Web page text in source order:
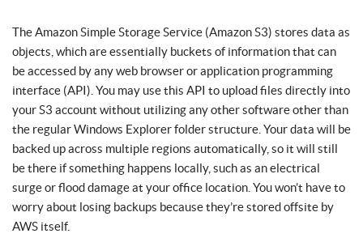
The Amazon Simple Storage Service (Amazon S3) stores data as
objects, which are essentially buckets of information that can
be accessed by any web browser or application programming
interface (API). You may use this API to upload files directly into
your S3 account without utilizing any other software other than
the regular Windows Explorer folder structure. Your data will be
backed up across multiple regions automatically, so it will still
be there if something happens locally, such as an electrical
surge or flood damage at your office location. You won’t have to
worry about losing backups because they’re stored offsite by
AWS itself.